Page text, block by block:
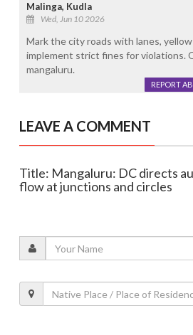
Malinga, Kudla
Wed, Jun 10 2026
Mark the city roads with lanes,
implement strict fines for violations.
mangaluru.
REPORT
LEAVE A COMMENT
Title: Mangaluru: DC directs
flow at junctions and circles